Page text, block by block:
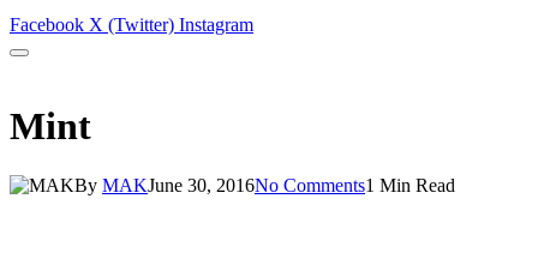
Facebook X (Twitter) Instagram
Mint
By MAKJune 30, 2016No Comments1 Min Read